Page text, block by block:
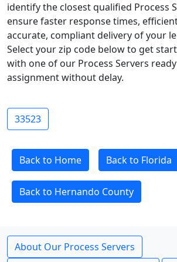
identify the closest qualified Process
ensure faster response times,
accurate, compliant delivery of your
Select your zip code below to get
with one of our Process Servers
assignment without delay.
33523
Back to Home Back to Florida
Back to Hernando County
About Our Process Servers